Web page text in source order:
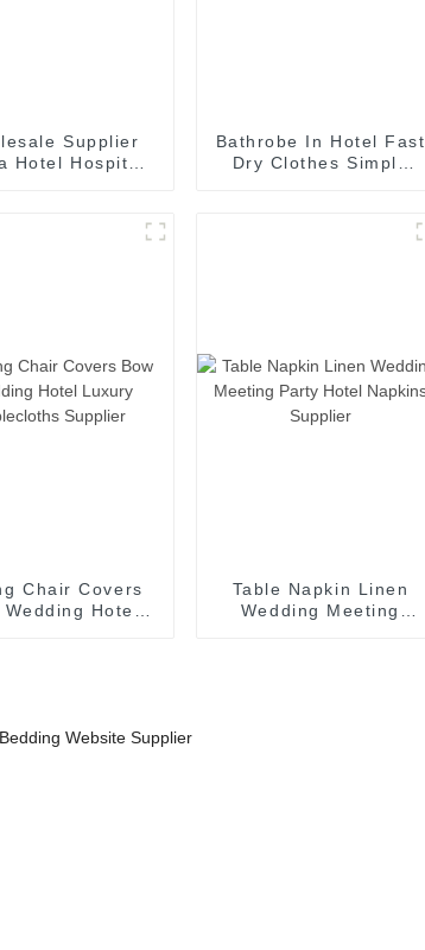
Supplier
Hotel Hospital
Bathrobe In Hotel Fast
Dry Clothes Simple
Chair Covers
Wedding Hotel
Table Napkin Linen
Wedding Meeting